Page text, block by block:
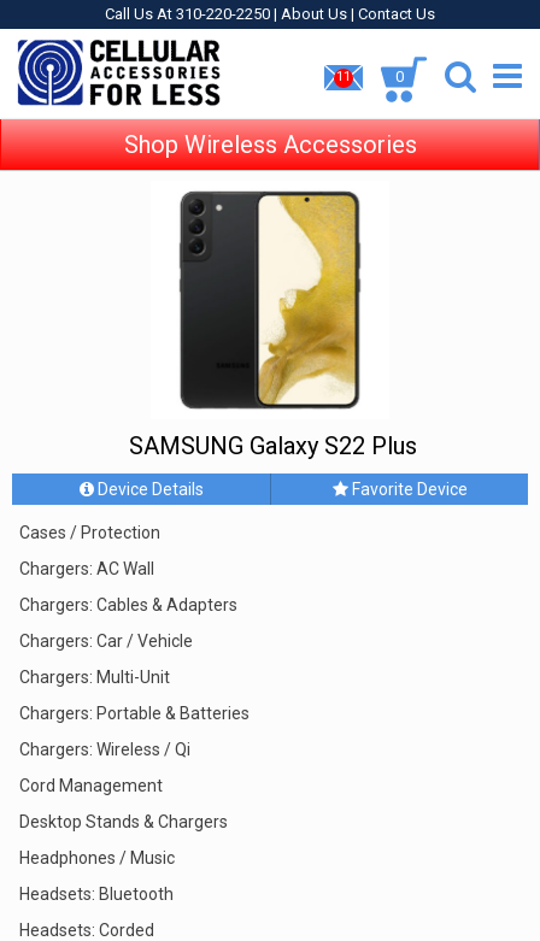
Call Us At 310-220-2250 | About Us | Contact Us
11 0
Shop Wireless Accessories
SAMSUNG Galaxy S22 Plus
Device Details Favorite Device
Cases / Protection
Chargers: AC Wall
Chargers: Cables & Adapters
Chargers: Car / Vehicle
Chargers: Multi-Unit
Chargers: Portable & Batteries
Chargers: Wireless / Qi
Cord Management
Desktop Stands & Chargers
Headphones / Music
Headsets: Bluetooth
Headsets: Corded